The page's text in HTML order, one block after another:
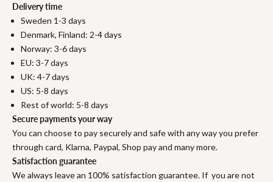
Delivery time
Sweden 1-3 days
Denmark, Finland: 2-4 days
Norway: 3-6 days
EU: 3-7 days
UK: 4-7 days
US: 5-8 days
Rest of world: 5-8 days
Secure payments your way
You can choose to pay securely and safe with any way you prefer
through card, Klarna, Paypal, Shop pay and many more.
Satisfaction guarantee
We always leave an 100% satisfaction guarantee. If you are not